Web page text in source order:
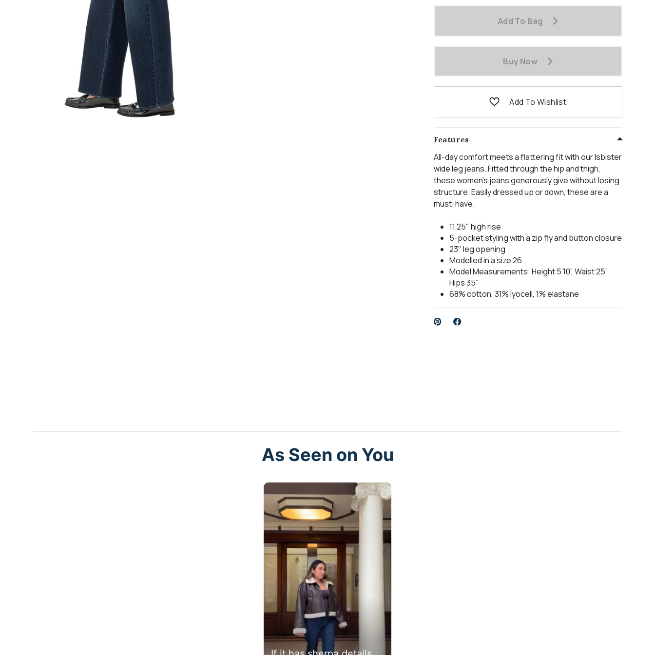
Add To Bag
Buy Now
Add To Wishlist
Features
All-day comfort meets a flattering fit with our Isbister
wide leg jeans. Fitted through the hip and thigh,
these women’s jeans generously give without losing
structure. Easily dressed up or down, these are a
must-have.
11.25" high rise
5-pocket styling with a zip fly and button closure
23" leg opening
Modelled in a size 26
Model Measurements: Height 5’10”, Waist 25”
Hips 35”
68% cotton, 31% lyocell, 1% elastane
As Seen on You
Carousel with product photos. Use the previous and next buttons to navigate.